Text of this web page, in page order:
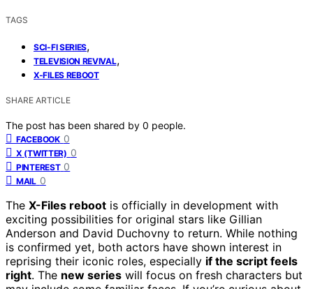
TAGS
SCI-FI SERIES,
TELEVISION REVIVAL,
X-FILES REBOOT
SHARE ARTICLE
The post has been shared by 0 people.
FACEBOOK 0
X (TWITTER) 0
PINTEREST 0
MAIL 0
The X-Files reboot is officially in development with
exciting possibilities for original stars like Gillian
Anderson and David Duchovny to return. While nothing
is confirmed yet, both actors have shown interest in
reprising their iconic roles, especially if the script feels
right. The new series will focus on fresh characters but